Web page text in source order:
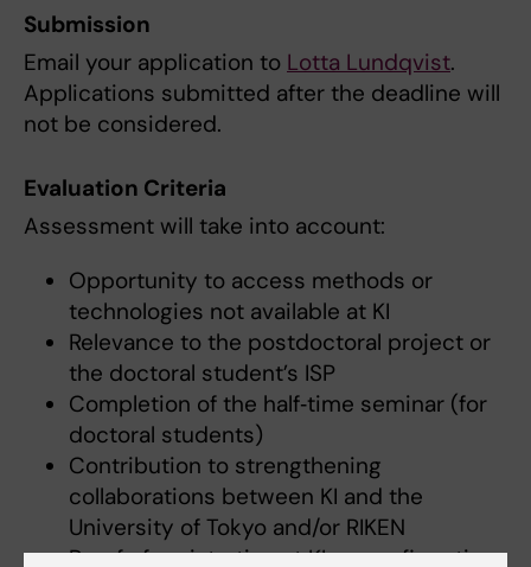
Submission
Email your application to Lotta Lundqvist.
Applications submitted after the deadline will
not be considered.
Evaluation Criteria
Assessment will take into account:
Opportunity to access methods or
technologies not available at KI
Relevance to the postdoctoral project or
the doctoral student’s ISP
Completion of the half‑time seminar (for
doctoral students)
Contribution to strengthening
collaborations between KI and the
University of Tokyo and/or RIKEN
Proof of registration at KI, or confirmation